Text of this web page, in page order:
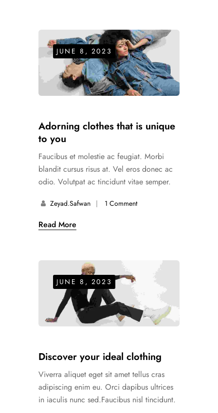
JUNE 8, 2023
Adorning clothes that is unique
to you
Faucibus et molestie ac feugiat. Morbi
blandit cursus risus at. Vel eros donec ac
odio. Volutpat ac tincidunt vitae semper.
Zeyad.safwan 1 Comment
Read More
JUNE 8, 2023
Discover your ideal clothing
Viverra aliquet eget sit amet tellus cras
adipiscing enim eu. Orci dapibus ultrices
in iaculis nunc sed.Faucibus nisl tincidunt.